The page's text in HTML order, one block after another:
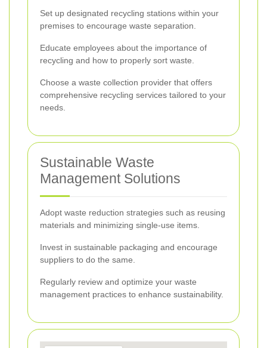
Set up designated recycling stations within your
premises to encourage waste separation.
Educate employees about the importance of
recycling and how to properly sort waste.
Choose a waste collection provider that offers
comprehensive recycling services tailored to your
needs.
Sustainable Waste
Management Solutions
Adopt waste reduction strategies such as reusing
materials and minimizing single-use items.
Invest in sustainable packaging and encourage
suppliers to do the same.
Regularly review and optimize your waste
management practices to enhance sustainability.